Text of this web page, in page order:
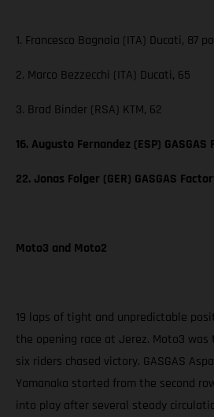
1. Francesco Bagnaia (ITA) Ducati, 87
2. Marco Bezzecchi (ITA) Ducati, 65
3. Brad Binder (RSA) KTM, 62
16. Augusto Fernandez (ESP) GASGAS
22. Jonas Folger (GER) GASGAS
Moto3 and Moto2
19 laps of tight and unpredictable
the opening race at Jerez. Moto3 was
six riders chased victory. GASGAS
Yamanaka started from the second
into play after several steady